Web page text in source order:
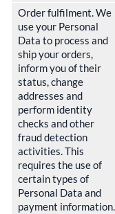
Order fulfilment. We
use your Personal
Data to process and
ship your orders,
inform you of their
status, change
addresses and
perform identity
checks and other
fraud detection
activities. This
requires the use of
certain types of
Personal Data and
payment information.